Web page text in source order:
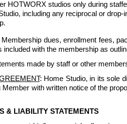
HOTWORX studios only during
including any reciprocal or
Membership dues, enrollment fees,
with the membership as
made by staff or other
: Home Studio, in its sole
with written notice of the
& LIABILITY STATEMENTS